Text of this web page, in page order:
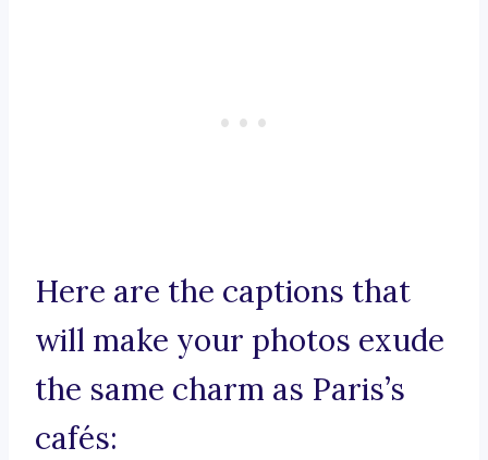
Here are the captions that
will make your photos exude
the same charm as Paris’s
cafés: